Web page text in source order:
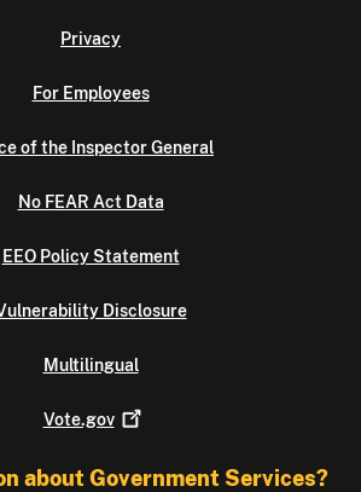
Privacy
For Employees
of the Inspector General
No FEAR Act Data
EEO Policy Statement
Disclosure
Multilingual
Vote.gov
about Government Services?